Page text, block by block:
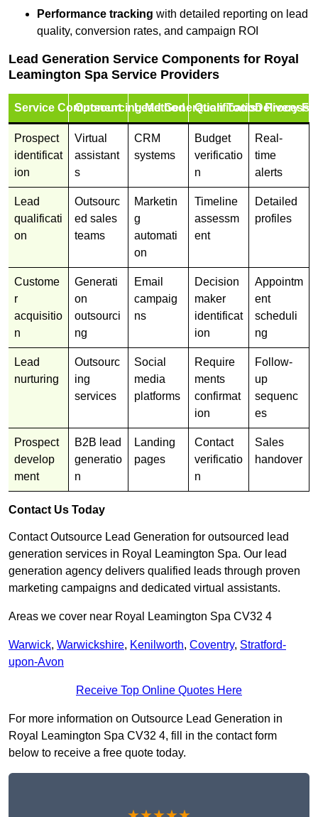
Performance tracking with detailed reporting on lead
quality, conversion rates, and campaign ROI
Lead Generation Service Components for Royal
Leamington Spa Service Providers
Service ComponentOutsourcing MethodLead Generation Tools
Qualification Process
Delivery
Prospect
identificat
ion
Virtual
assistant
s
CRM
systems
Budget
verificatio
n
Real-
time
alerts
Lead
qualificati
on
Outsourc
ed sales
teams
Marketin
g
automati
on
Timeline
assessm
ent
Detailed
profiles
Custome
r
acquisitio
n
Generati
on
outsourci
ng
Email
campaig
ns
Decision
maker
identificat
ion
Appointm
ent
scheduli
ng
Lead
nurturing
Outsourc
ing
services
Social
media
platforms
Require
ments
confirmat
ion
Follow-
up
sequenc
es
Prospect
develop
ment
B2B lead
generatio
n
Landing
pages
Contact
verificatio
n
Sales
handover
Contact Us Today
Contact Outsource Lead Generation for outsourced lead
generation services in Royal Leamington Spa. Our lead
generation agency delivers qualified leads through proven
marketing campaigns and dedicated virtual assistants.
Areas we cover near Royal Leamington Spa CV32 4
Warwick, Warwickshire, Kenilworth, Coventry, Stratford-
upon-Avon
Receive Top Online Quotes Here
For more information on Outsource Lead Generation in
Royal Leamington Spa CV32 4, fill in the contact form
below to receive a free quote today.